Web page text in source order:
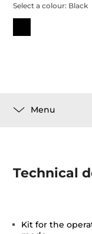
Select a colour: Black
Menu
Technical
Kit for the